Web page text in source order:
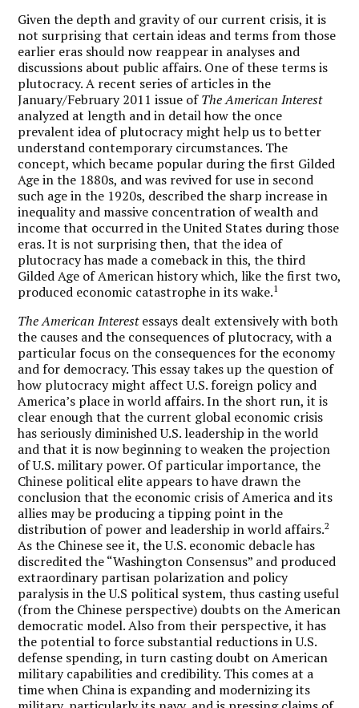
Given the depth and gravity of our current crisis, it is
not surprising that certain ideas and terms from those
earlier eras should now reappear in analyses and
discussions about public affairs. One of these terms is
plutocracy. A recent series of articles in the
January/February 2011 issue ofThe American Interest
analyzed at length and in detail how the once
prevalent idea of plutocracy might help us to better
understand contemporary circumstances. The
concept, which became popular during the first Gilded
Age in the 1880s, and was revived for use in second
such age in the 1920s, described the sharp increase in
inequality and massive concentration of wealth and
income that occurred in the United States during those
eras. It is not surprising then, that the idea of
plutocracy has made a comeback in this, the third
Gilded Age of American history which, like the first two,
produced economic catastrophe in its wake.1
The American Interestessays dealt extensively with both
the causes and the consequences of plutocracy, with a
particular focus on the consequences for the economy
and for democracy. This essay takes up the question of
how plutocracy might affect U.S. foreign policy and
America’s place in world affairs. In the short run, it is
clear enough that the current global economic crisis
has seriously diminished U.S. leadership in the world
and that it is now beginning to weaken the projection
of U.S. military power. Of particular importance, the
Chinese political elite appears to have drawn the
conclusion that the economic crisis of America and its
allies may be producing a tipping point in the
distribution of power and leadership in world affairs.2
As the Chinese see it, the U.S. economic debacle has
discredited the “Washington Consensus” and produced
extraordinary partisan polarization and policy
paralysis in the U.S political system, thus casting useful
(from the Chinese perspective) doubts on the American
democratic model. Also from their perspective, it has
the potential to force substantial reductions in U.S.
defense spending, in turn casting doubt on American
military capabilities and credibility. This comes at a
time when China is expanding and modernizing its